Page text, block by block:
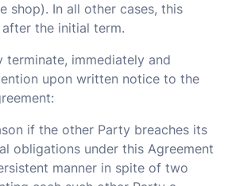
shop). In all other cases, this
the initial term.
terminate, immediately and
upon written notice to the
if the other Party breaches its
obligations under this Agreement
manner in spite of two